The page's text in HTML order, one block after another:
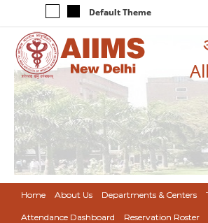
Default Theme
Home About Us Departments & Centers
Attendance Dashboard Reservation Roster